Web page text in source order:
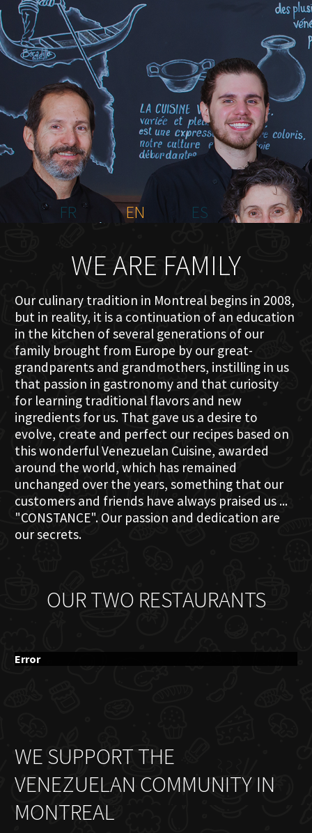
HOME
ABOUT US
MENU PLATEAU
EVENTS
RESERVATIONS
REVIEWS
CONTACT
FR
EN ES
WE ARE FAMILY
Our culinary tradition in Montreal begins in 2008,
but in reality, it is a continuation of an education
in the kitchen of several generations of our
family brought from Europe by our great-
grandparents and grandmothers, instilling in us
that passion in gastronomy and that curiosity
for learning traditional flavors and new
ingredients for us. That gave us a desire to
evolve, create and perfect our recipes based on
this wonderful Venezuelan Cuisine, awarded
around the world, which has remained
unchanged over the years, something that our
customers and friends have always praised us ...
"CONSTANCE". Our passion and dedication are
our secrets.
OUR TWO RESTAURANTS
Error
WE SUPPORT THE
VENEZUELAN COMMUNITY IN
MONTREAL